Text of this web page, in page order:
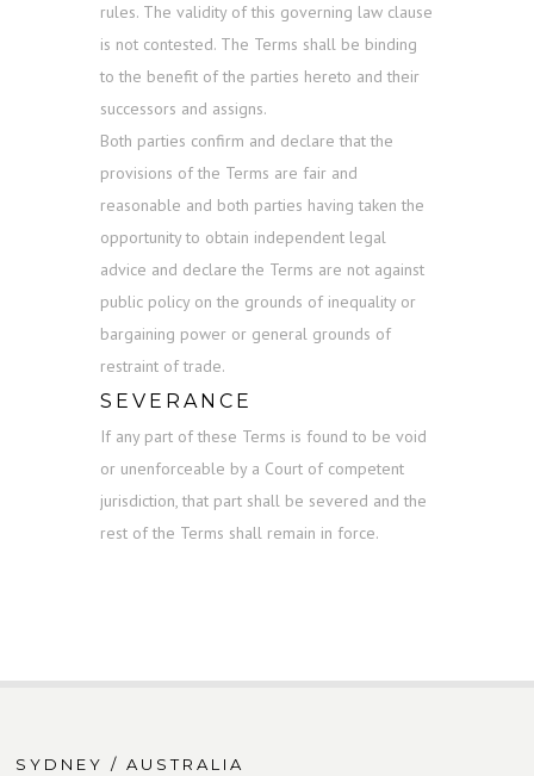
rules. The validity of this governing law clause
is not contested. The Terms shall be binding
to the benefit of the parties hereto and their
successors and assigns.
Both parties confirm and declare that the
provisions of the Terms are fair and
reasonable and both parties having taken the
opportunity to obtain independent legal
advice and declare the Terms are not against
public policy on the grounds of inequality or
bargaining power or general grounds of
restraint of trade.
SEVERANCE
If any part of these Terms is found to be void
or unenforceable by a Court of competent
jurisdiction, that part shall be severed and the
rest of the Terms shall remain in force.
SYDNEY / AUSTRALIA